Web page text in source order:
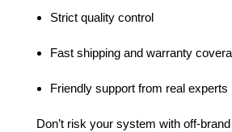
Strict quality control
Fast shipping and warranty
Friendly support from real experts
Don’t risk your system with off-